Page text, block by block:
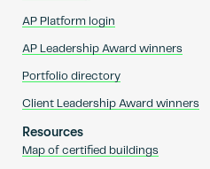
AP Platform login
AP Leadership Award winners
Portfolio directory
Client Leadership Award winners
Resources
Map of certified buildings